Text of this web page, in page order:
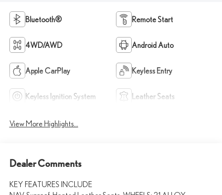
Bluetooth® Remote Start
4WD/AWD Android Auto
Apple CarPlay Keyless Entry
Keyless Ignition System Leather Seats
View More Highlights...
Dealer Comments
KEY FEATURES INCLUDE